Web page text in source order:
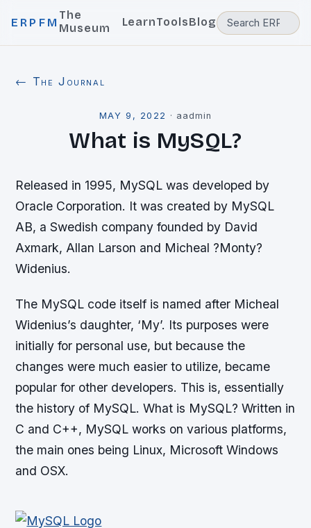
ERPFM
The
Museum
LearnToolsBlog
← The Journal
MAY 9, 2022 · aadmin
What is MySQL?
Released in 1995, MySQL was developed by
Oracle Corporation. It was created by MySQL
AB, a Swedish company founded by David
Axmark, Allan Larson and Micheal ?Monty?
Widenius.
The MySQL code itself is named after Micheal
Widenius’s daughter, ‘My’. Its purposes were
initially for personal use, but because the
changes were much easier to utilize, became
popular for other developers. This is, essentially
the history of MySQL. What is MySQL? Written in
C and C++, MySQL works on various platforms,
the main ones being Linux, Microsoft Windows
and OSX.